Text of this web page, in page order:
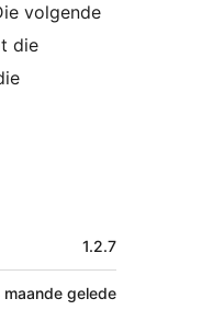
volgende
die
1.2.7
maande gelede